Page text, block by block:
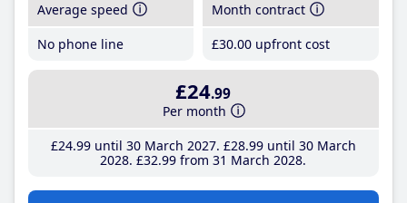
Average speed
No phone line
Month contract
£30.00 upfront cost
£24.99
Per month
£24.99until 30 March 2027 £28.99until 30 March
2028 £32.99 from 31 March 2028